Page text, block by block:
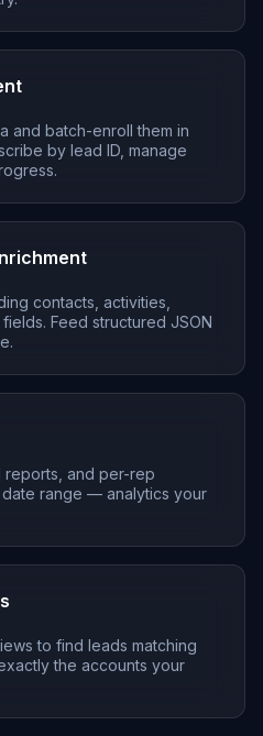
and batch-enroll them in
by lead ID, manage
contacts, activities,
Feed structured JSON
reports, and per-rep
range — analytics your
to find leads matching
the accounts your